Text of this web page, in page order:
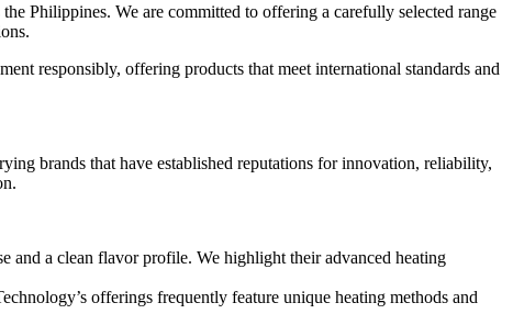
Philippines. We are committed to offering a carefully selected range
responsibly, offering products that meet international standards and
brands that have established reputations for innovation, reliability,
and a clean flavor profile. We highlight their advanced heating
offerings frequently feature unique heating methods and